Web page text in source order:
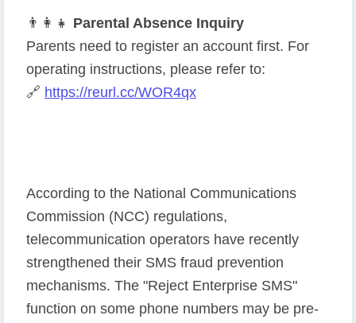
👨 👩 👧 Parental Absence Inquiry
Parents need to register an account first. For
operating instructions, please refer to:
🔗 https://reurl.cc/WOR4qx
According to the National Communications
Commission (NCC) regulations,
telecommunication operators have recently
strengthened their SMS fraud prevention
mechanisms. The "Reject Enterprise SMS"
function on some phone numbers may be pre-